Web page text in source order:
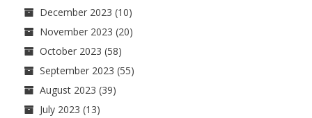
December 2023 (10)
November 2023 (20)
October 2023 (58)
September 2023 (55)
August 2023 (39)
July 2023 (13)